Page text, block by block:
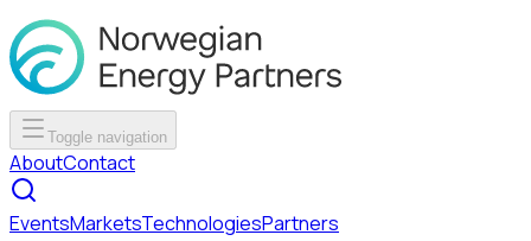
Toggle navigation
AboutContact
EventsMarketsTechnologiesPartners